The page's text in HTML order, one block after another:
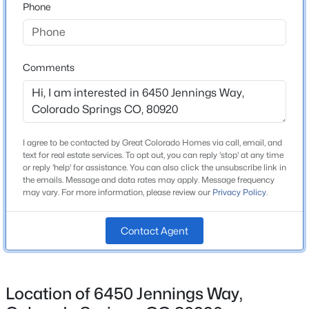
Legacy Peak
Middle School
High School
Liberty
School District
Home Specification
Phone
Comments
I agree to be contacted by Great Colorado Homes via call, email, and
text for real estate services. To opt out, you can reply 'stop' at any time
or reply 'help' for assistance. You can also click the unsubscribe link in
the emails. Message and data rates may apply. Message frequency
may vary. For more information, please review our Privacy Policy.
Contact Agent
Location of 6450 Jennings Way,